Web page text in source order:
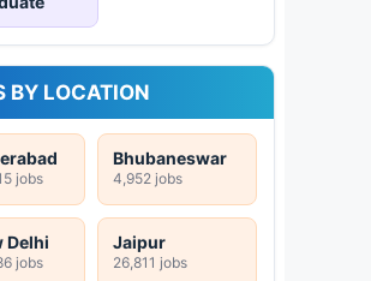
BY LOCATION
jobs
Bhubaneswar
4,952 jobs
Delhi
jobs
Jaipur
26,811 jobs